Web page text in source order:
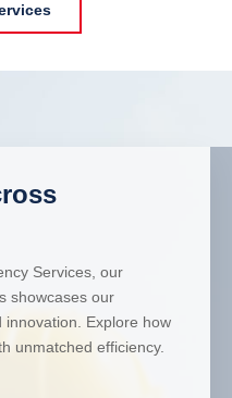
Services, our
showcases our
Explore how
unmatched efficiency.